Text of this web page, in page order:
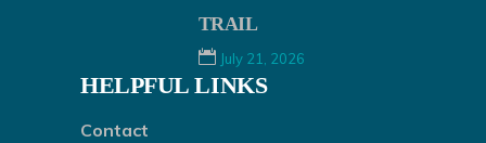
TRAIL
July 21, 2026
HELPFUL LINKS
Contact